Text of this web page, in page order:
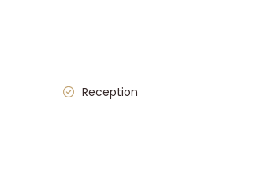
Reception